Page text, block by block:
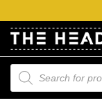
naar
inhoud
Producten
zoeken